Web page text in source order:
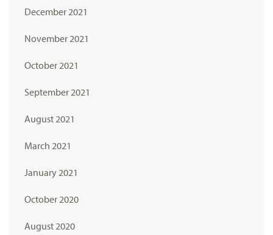
December 2021
November 2021
October 2021
September 2021
August 2021
March 2021
January 2021
October 2020
August 2020